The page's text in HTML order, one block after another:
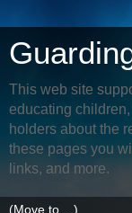
This web site
educating
holders about the
these pages you
links, and more.